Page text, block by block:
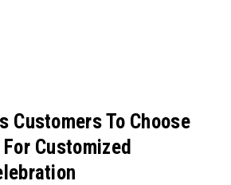
Customers To Choose
For Customized